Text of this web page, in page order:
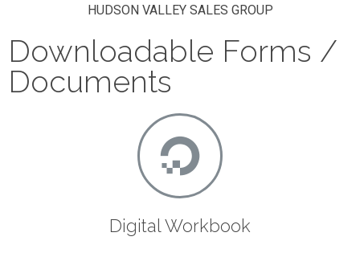
HUDSON VALLEY SALES GROUP
Downloadable Forms /
Documents
Digital Workbook